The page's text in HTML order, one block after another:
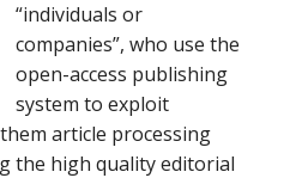
“individuals or
companies”, who use the
open-access publishing
system to exploit
article processing
the high quality editorial